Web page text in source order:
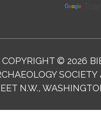
COPYRIGHT © 2026
SOCIETY
N.W.,